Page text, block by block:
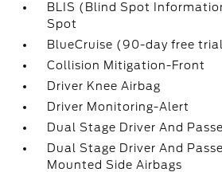
BLIS (Blind Spot
Spot
BlueCruise (90-day free
Collision Mitigation-Front
Driver Knee Airbag
Driver Monitoring-Alert
Dual Stage Driver And
Dual Stage Driver And
Mounted Side Airbags